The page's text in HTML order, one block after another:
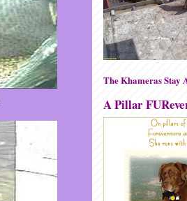
The Khameras Stay
A Pillar